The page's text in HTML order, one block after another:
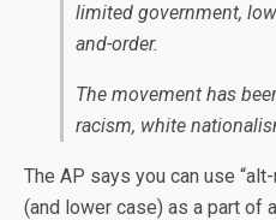
limited government,
and-order.
The movement has
racism, white
The AP says you can use
(and lower case) as a part of